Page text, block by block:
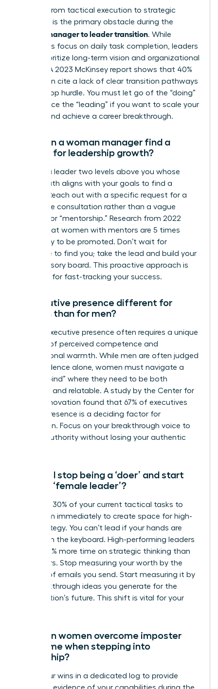
Shifting from tactical execution to strategic
influence is the primary obstacle during the
woman manager to leader transition. While
managers focus on daily task completion, leaders
must prioritize long-term vision and organizational
impact. A 2023 McKinsey report shows that 40%
of women cite a lack of clear transition pathways
as their top hurdle. You must let go of the “doing”
to embrace the “leading” if you want to scale your
impact and achieve a career breakthrough.
How can a woman manager find a
mentor for leadership growth?
Identify a leader two levels above you whose
career path aligns with your goals to find a
mentor. Reach out with a specific request for a
20-minute consultation rather than a vague
request for “mentorship.” Research from 2022
shows that women with mentors are 5 times
more likely to be promoted. Don’t wait for
someone to find you; take the lead and build your
own advisory board. This proactive approach is
essential for fast-tracking your success.
Is executive presence different for
women than for men?
Female executive presence often requires a unique
balance of perceived competence and
interpersonal warmth. While men are often judged
on confidence alone, women must navigate a
“double bind” where they need to be both
assertive and relatable. A study by the Center for
Talent Innovation found that 67% of executives
believe presence is a deciding factor for
promotion. Focus on your breakthrough voice to
project authority without losing your authentic
How do I stop being a ‘doer’ and start
being a ‘female leader’?
Delegate 30% of your current tactical tasks to
your team immediately to create space for high-
level strategy. You can’t lead if your hands are
always on the keyboard. High-performing leaders
spend 50% more time on strategic thinking than
their peers. Stop measuring your worth by the
number of emails you send. Start measuring it by
the breakthrough ideas you generate for the
organization’s future. This shift is vital for your
How can women overcome imposter
syndrome when stepping into
leadership?
Track your wins in a dedicated log to provide